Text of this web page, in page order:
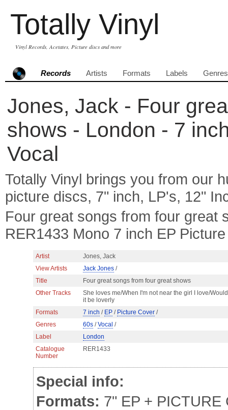
Totally Vinyl
Vinyl Records, Acetates, Picture discs and more
Records Artists Formats Labels Genres
Jones, Jack - Four
shows - London - 7
Vocal
Totally Vinyl brings you from our
picture discs, 7" inch, LP's, 12"
Four great songs from four great
RER1433 Mono 7 inch EP
Artist
Jones, Jack
View Artists
Jack Jones /
Title
Four great songs from four great shows
Other Tracks
She loves me/When I'm not near the girl I love/
it be loverly
Formats
7 inch / EP / Picture Cover /
Genres
60s /Vocal /
Label
London
Catalogue
Number
RER1433
Special info:
Formats: 7" EP + PICTURE